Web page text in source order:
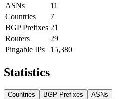
ASNs
11
Countries
7
BGP Prefixes 21
Routers
29
Pingable IPs
15,380
Statistics
Countries BGP Prefixes ASNs